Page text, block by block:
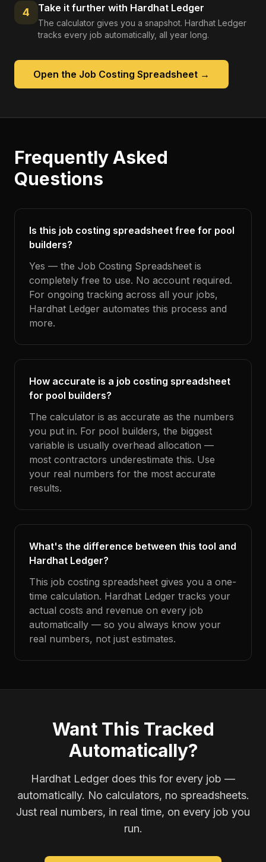
4 Take it further with Hardhat Ledger
The calculator gives you a snapshot. Hardhat Ledger
tracks every job automatically, all year long.
Open the Job Costing Spreadsheet →
Frequently Asked
Questions
Is this job costing spreadsheet free for pool
builders?
Yes — the Job Costing Spreadsheet is
completely free to use. No account required.
For ongoing tracking across all your jobs,
Hardhat Ledger automates this process and
more.
How accurate is a job costing spreadsheet
for pool builders?
The calculator is as accurate as the numbers
you put in. For pool builders, the biggest
variable is usually overhead allocation —
most contractors underestimate this. Use
your real numbers for the most accurate
results.
What's the difference between this tool and
Hardhat Ledger?
This job costing spreadsheet gives you a one-
time calculation. Hardhat Ledger tracks your
actual costs and revenue on every job
automatically — so you always know your
real numbers, not just estimates.
Want This Tracked
Automatically?
Hardhat Ledger does this for every job —
automatically. No calculators, no spreadsheets.
Just real numbers, in real time, on every job you
run.